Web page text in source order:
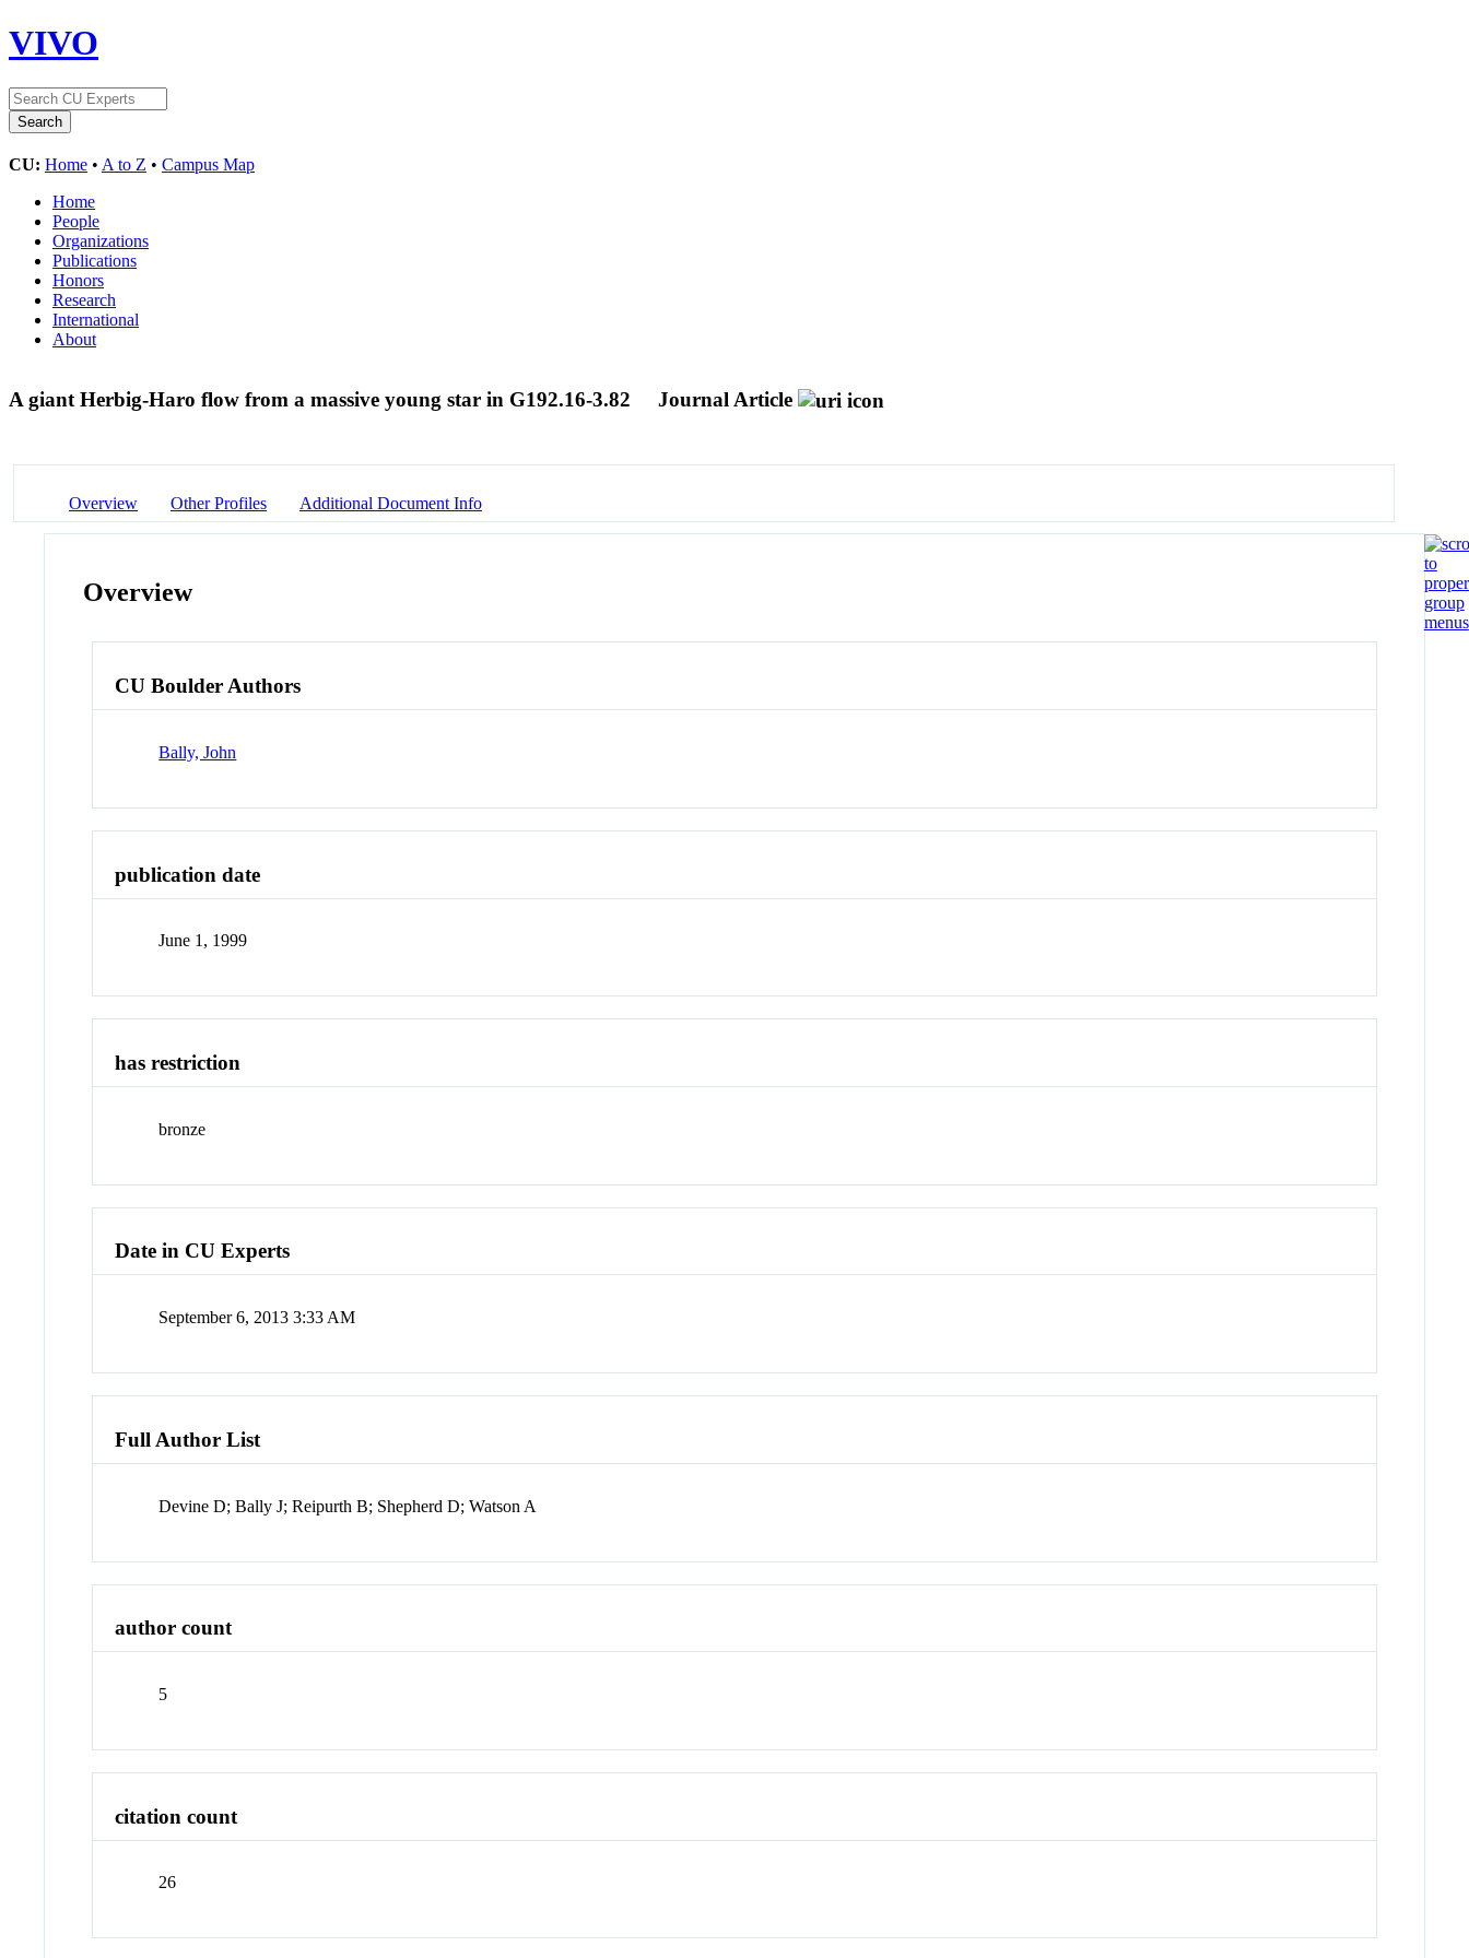
VIVO
CU: Home • A to Z • Campus Map
Home
People
Organizations
Publications
Honors
Research
International
About
A giant Herbig-Haro flow from a massive young star in G192.16-3.82 Journal Article
Overview Other Profiles Additional Document Info
Overview
CU Boulder Authors
Bally, John
publication date
June 1, 1999
has restriction
bronze
Date in CU Experts
September 6, 2013 3:33 AM
Full Author List
Devine D; Bally J; Reipurth B; Shepherd D; Watson A
author count
5
citation count
26